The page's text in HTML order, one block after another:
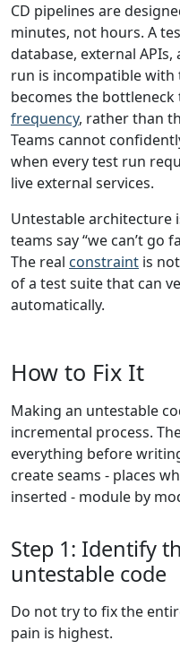
CD pipelines are
minutes, not hours. A
database, external
run is incompatible
becomes the
frequency, rather than
Teams cannot
when every test run
live external services.
Untestable architecture
teams say “we can’t go
The real constraint is
of a test suite that can
automatically.
How to Fix It
Making an untestable
incremental process.
everything before
create seams - places
inserted - module by
Step 1: Identify
untestable code
Do not try to fix the
pain is highest.